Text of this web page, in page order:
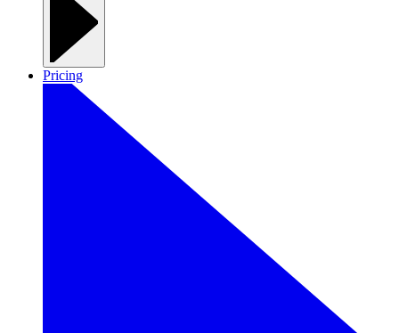
Pricing